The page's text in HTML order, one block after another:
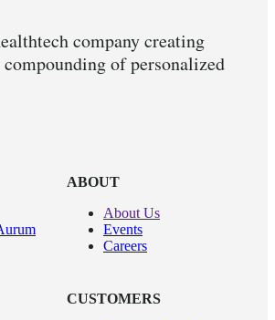
company creating
of personalized
ABOUT
About Us
Events
Careers
CUSTOMERS